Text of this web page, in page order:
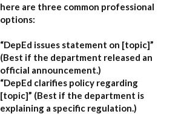
here are three common professional
options:
“DepEd issues statement on [topic]”
(Best if the department released an
official announcement.)
“DepEd clarifies policy regarding
[topic]” (Best if the department is
explaining a specific regulation.)